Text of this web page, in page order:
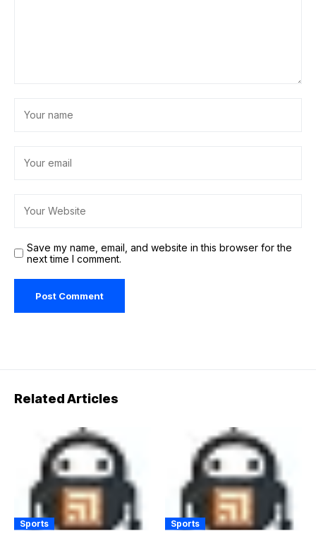
Save my name, email, and website in this browser for the
next time I comment.
Related Articles
Sports Sports